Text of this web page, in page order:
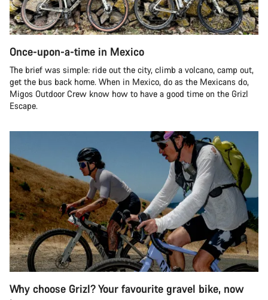
Once-upon-a-time in Mexico
The brief was simple: ride out the city, climb a volcano, camp out,
get the bus back home. When in Mexico, do as the Mexicans do,
Migos Outdoor Crew know how to have a good time on the Grizl
Escape.
Why choose Grizl? Your favourite gravel bike, now